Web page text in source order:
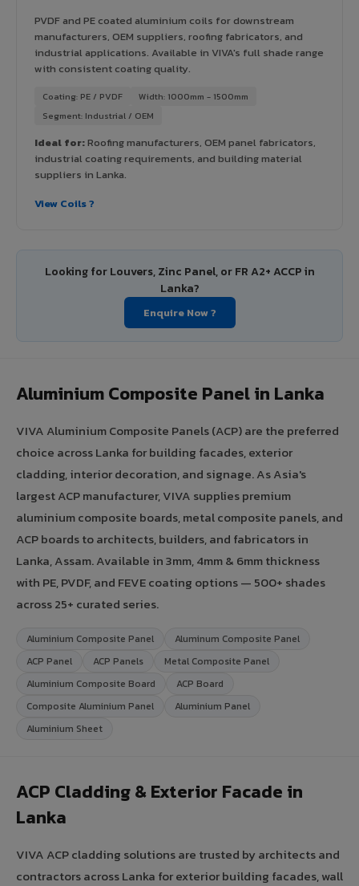
PVDF and PE coated aluminium coils for downstream
manufacturers, OEM suppliers, roofing fabricators, and
industrial applications. Available in VIVA's full shade range
with consistent coating quality.
Coating: PE / PVDF
Width: 1000mm - 1500mm
Segment: Industrial / OEM
Ideal for:Roofing manufacturers, OEM panel fabricators,
industrial coating requirements, and building material
suppliers in Lanka.
View Coils ?
Looking for Louvers, Zinc Panel, or FR A2+ ACCP in
Lanka?
Enquire Now ?
Aluminium Composite Panel in Lanka
VIVA Aluminium Composite Panels (ACP) are the preferred
choice across Lanka for building facades, exterior
cladding, interior decoration, and signage. As Asia's
largest ACP manufacturer, VIVA supplies premium
aluminium composite boards, metal composite panels, and
ACP boards to architects, builders, and fabricators in
Lanka, Assam. Available in 3mm, 4mm & 6mm thickness
with PE, PVDF, and FEVE coating options — 500+ shades
across 25+ curated series.
Aluminium Composite Panel
Aluminum Composite Panel
ACP Panel
ACP Panels
Metal Composite Panel
Aluminium Composite Board
ACP Board
Composite Aluminium Panel
Aluminium Panel
Aluminium Sheet
ACP Cladding & Exterior Facade in
Lanka
VIVA ACP cladding solutions are trusted by architects and
contractors across Lanka for exterior building facades, wall